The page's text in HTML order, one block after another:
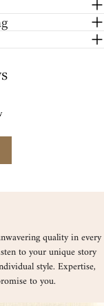
quality in every
to your unique story
style. Expertise,
to you.